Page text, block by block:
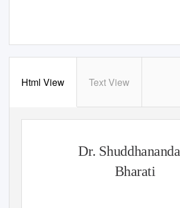
Html View Text View
Dr. Shuddhananda
Bharati